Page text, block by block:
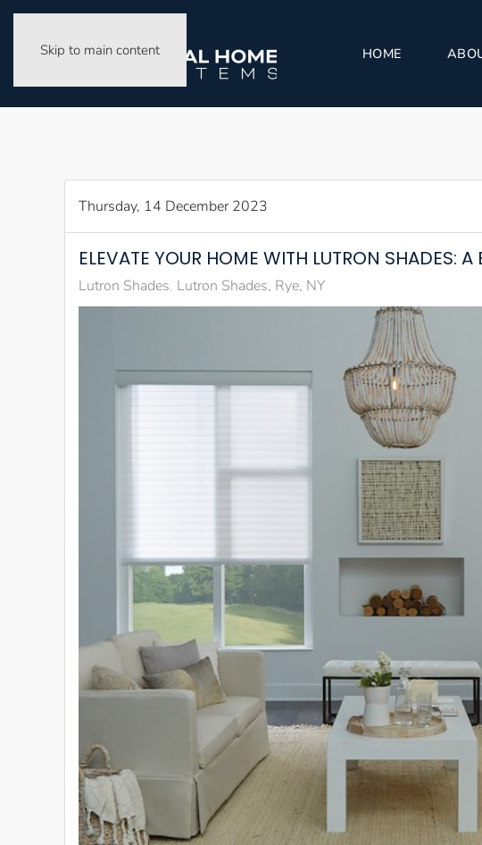
Skip to main content HOME
Thursday, 14 December 2023
ELEVATE YOUR HOME WITH LUTRON SHADES:
Lutron Shades Lutron Shades, Rye, NY